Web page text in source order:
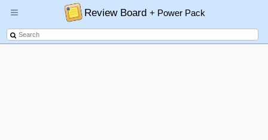
Review Board+ Power Pack